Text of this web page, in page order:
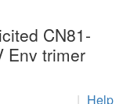
CN81-
Env trimer
| Help